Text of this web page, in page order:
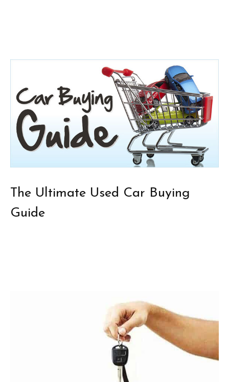
The Ultimate Used Car Buying
Guide